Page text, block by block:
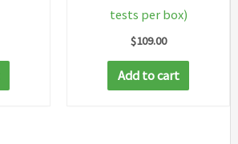
tests per box)
$109.00
Add to cart